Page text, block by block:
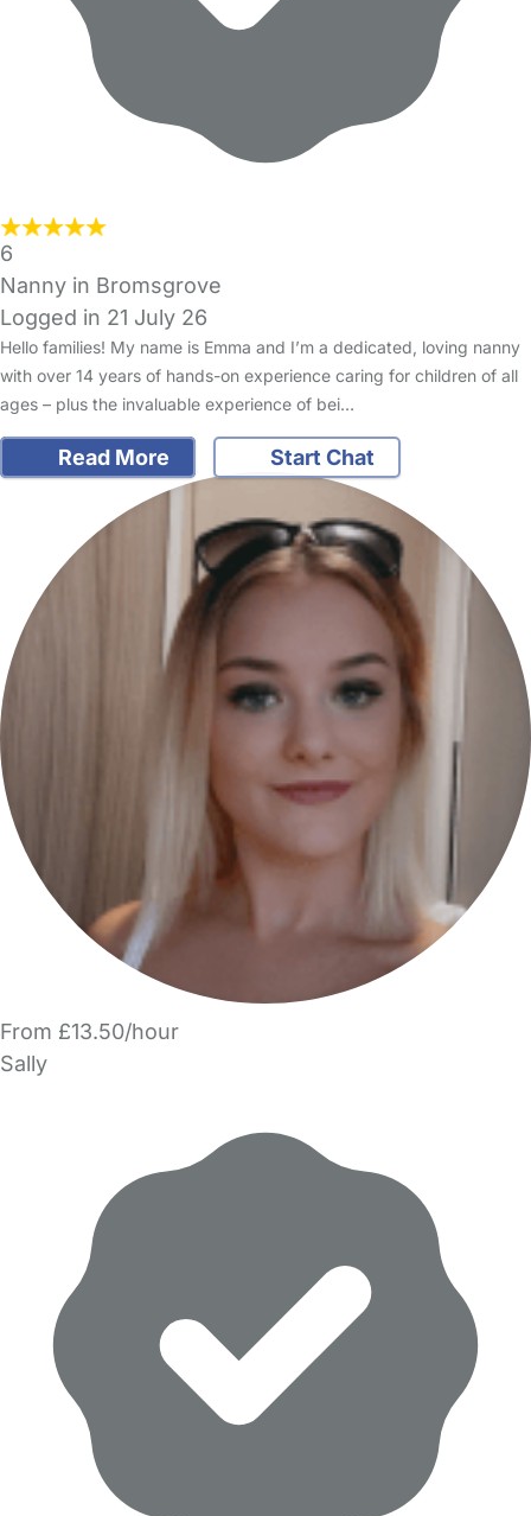
6
Nanny in Bromsgrove
Logged in 21 July 26
Hello families! My name is Emma and I’m a dedicated, loving nanny
with over 14 years of hands-on experience caring for children of all
ages – plus the invaluable experience of bei…
Read More Start Chat
From £13.50/hour
Sally